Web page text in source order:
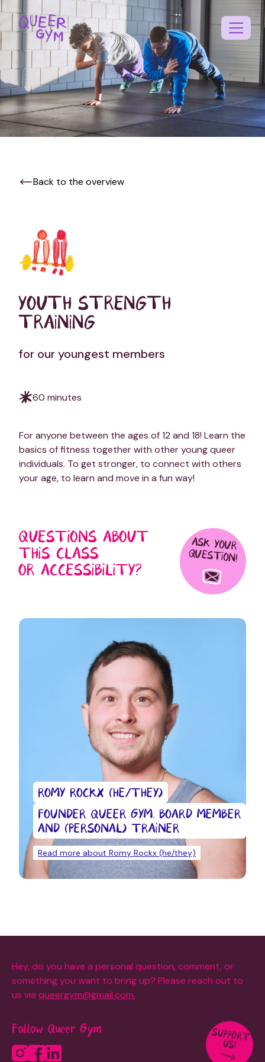
Back to the overview
YOUTH STRENGTH
TRAINING
for our youngest members
60 minutes
For anyone between the ages of 12 and 18! Learn the
basics of fitness together with other young queer
individuals. To get stronger, to connect with others
your age, to learn and move in a fun way!
QUESTIONS ABOUT
THIS CLASS
OR ACCESSIBILITY?
ASK YOUR
QUESTION!
ROMY ROCKX (HE/THEY)
FOUNDER QUEER GYM, BOARD MEMBER
AND (PERSONAL) TRAINER
Read more about Romy Rockx (he/they)
Hey, do you have a personal question, comment, or
something you want to bring up? Please reach out to
us via queergym@gmail.com.
Follow Queer Gym SUPPORT
US!